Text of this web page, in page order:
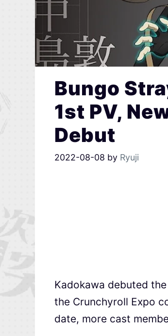
Bungo
1st PV,
Debut
2022-08-08 by Ryuji
Kadokawa debuted
the Crunchyroll Expo
date, more cast